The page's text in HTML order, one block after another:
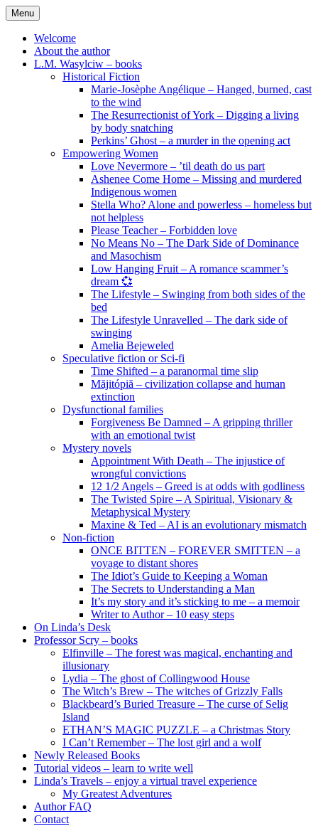
Skip
to
content
Menu
Welcome
About the author
L.M. Wasylciw – books
Historical Fiction
Marie-Josèphe Angélique – Hanged, burned, cast
to the wind
The Resurrectionist of York – Digging a living
by body snatching
Perkins’ Ghost – a murder in the opening act
Empowering Women
Love Nevermore – ’til death do us part
Ashenee Come Home – Missing and murdered
Indigenous women
Stella Who? Alone and powerless – homeless but
not helpless
Please Teacher – Forbidden love
No Means No – The Dark Side of Dominance
and Masochism
Low Hanging Fruit – A romance scammer’s
dream 💞
The Lifestyle – Swinging from both sides of the
bed
The Lifestyle Unravelled – The dark side of
swinging
Amelia Bejeweled
Speculative fiction or Sci-fi
Time Shifted – a paranormal time slip
Măjitópiă – civilization collapse and human
extinction
Dysfunctional families
Forgiveness Be Damned – A gripping thriller
with an emotional twist
Mystery novels
Appointment With Death – The injustice of
wrongful convictions
12 1/2 Angels – Greed is at odds with godliness
The Twisted Spire – A Spiritual, Visionary &
Metaphysical Mystery
Maxine & Ted – AI is an evolutionary mismatch
Non-fiction
ONCE BITTEN – FOREVER SMITTEN – a
voyage to distant shores
The Idiot’s Guide to Keeping a Woman
The Secrets to Understanding a Man
It’s my story and it’s sticking to me – a memoir
Writer to Author – 10 easy steps
On Linda’s Desk
Professor Scry – books
Elfinville – The forest was magical, enchanting and
illusionary
Lydia – The ghost of Collingwood House
The Witch’s Brew – The witches of Grizzly Falls
Blackbeard’s Buried Treasure – The curse of Selig
Island
ETHAN’S MAGIC PUZZLE – a Christmas Story
I Can’t Remember – The lost girl and a wolf
Newly Released Books
Tutorial videos – learn to write well
Linda’s Travels – enjoy a virtual travel experience
My Greatest Adventures
Author FAQ
Contact